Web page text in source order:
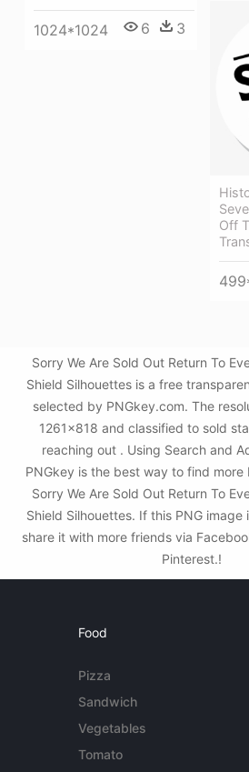
1024*1024 6 3
Off
Sorry We Are Sold Out Return To
Shield Silhouettes is a free
selected by PNGkey.com. The
1261x818 and classified to sold
reaching out . Using Search and
PNGkey is the best way to find more
Sorry We Are Sold Out Return To
Shield Silhouettes. If this PNG
share it with more friends via
Pinterest.!
Food
Pizza
Sandwich
Vegetables
Tomato